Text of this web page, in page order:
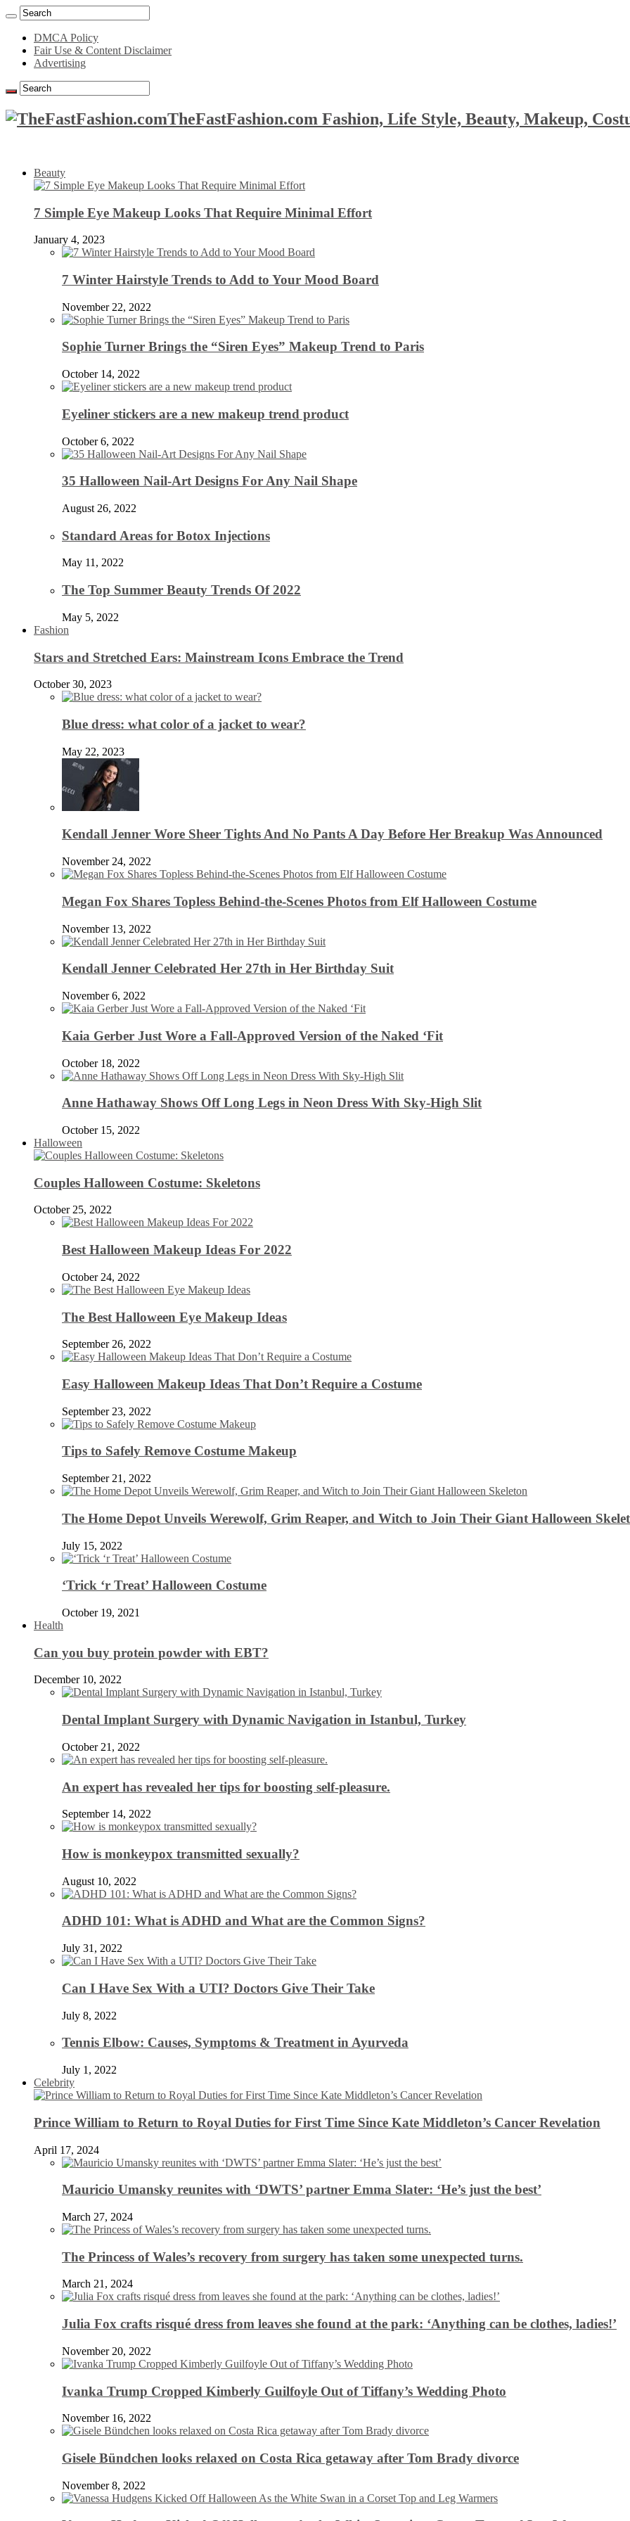
DMCA Policy
Fair Use & Content Disclaimer
Advertising
TheFastFashion.com Fashion, Life Style, Beauty, Makeup,
Beauty
7 Simple Eye Makeup Looks That Require Minimal Effort
January 4, 2023
7 Winter Hairstyle Trends to Add to Your Mood Board
November 22, 2022
Sophie Turner Brings the “Siren Eyes” Makeup Trend to Paris
October 14, 2022
Eyeliner stickers are a new makeup trend product
October 6, 2022
35 Halloween Nail-Art Designs For Any Nail Shape
August 26, 2022
Standard Areas for Botox Injections
May 11, 2022
The Top Summer Beauty Trends Of 2022
May 5, 2022
Fashion
Stars and Stretched Ears: Mainstream Icons Embrace the Trend
October 30, 2023
Blue dress: what color of a jacket to wear?
May 22, 2023
Kendall Jenner Wore Sheer Tights And No Pants A Day Before Her Breakup Was Announced
November 24, 2022
Megan Fox Shares Topless Behind-the-Scenes Photos from Elf Halloween Costume
November 13, 2022
Kendall Jenner Celebrated Her 27th in Her Birthday Suit
November 6, 2022
Kaia Gerber Just Wore a Fall-Approved Version of the Naked ‘Fit
October 18, 2022
Anne Hathaway Shows Off Long Legs in Neon Dress With Sky-High Slit
October 15, 2022
Halloween
Couples Halloween Costume: Skeletons
October 25, 2022
Best Halloween Makeup Ideas For 2022
October 24, 2022
The Best Halloween Eye Makeup Ideas
September 26, 2022
Easy Halloween Makeup Ideas That Don’t Require a Costume
September 23, 2022
Tips to Safely Remove Costume Makeup
September 21, 2022
The Home Depot Unveils Werewolf, Grim Reaper, and Witch to Join Their Giant Halloween
July 15, 2022
‘Trick ‘r Treat’ Halloween Costume
October 19, 2021
Health
Can you buy protein powder with EBT?
December 10, 2022
Dental Implant Surgery with Dynamic Navigation in Istanbul, Turkey
October 21, 2022
An expert has revealed her tips for boosting self-pleasure.
September 14, 2022
How is monkeypox transmitted sexually?
August 10, 2022
ADHD 101: What is ADHD and What are the Common Signs?
July 31, 2022
Can I Have Sex With a UTI? Doctors Give Their Take
July 8, 2022
Tennis Elbow: Causes, Symptoms & Treatment in Ayurveda
July 1, 2022
Celebrity
Prince William to Return to Royal Duties for First Time Since Kate Middleton’s Cancer Revelation
April 17, 2024
Mauricio Umansky reunites with ‘DWTS’ partner Emma Slater: ‘He’s just the best’
March 27, 2024
The Princess of Wales’s recovery from surgery has taken some unexpected turns.
March 21, 2024
Julia Fox crafts risqué dress from leaves she found at the park: ‘Anything can be clothes, ladies!’
November 20, 2022
Ivanka Trump Cropped Kimberly Guilfoyle Out of Tiffany’s Wedding Photo
November 16, 2022
Gisele Bündchen looks relaxed on Costa Rica getaway after Tom Brady divorce
November 8, 2022